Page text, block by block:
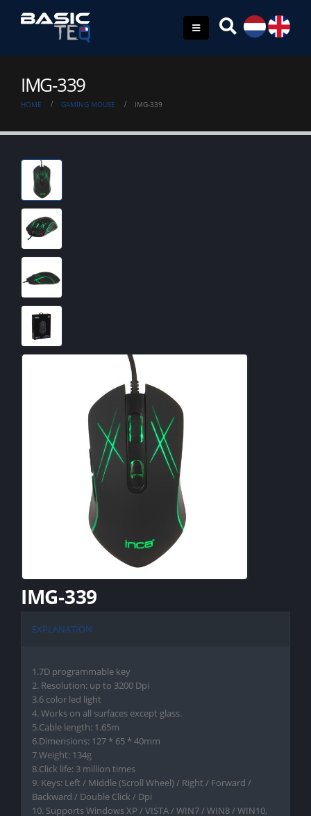
IMG-339
HOME GAMING MOUSE IMG-339
IMG-339
EXPLANATION
1.7D programmable key
2. Resolution: up to 3200 Dpi
3.6 color led light
4. Works on all surfaces except glass.
5.Cable length: 1.65m
6.Dimensions: 127 * 65 * 40mm
7.Weight: 134g
8.Click life: 3 million times
9. Keys: Left / Middle (Scroll Wheel) / Right / Forward /
Backward / Double Click / Dpi
10. Supports Windows XP / VISTA / WIN7 / WIN8 / WIN10,